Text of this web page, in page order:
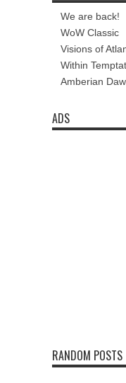
We are back!
WoW Classic
Visions of
Within
Amberian
ADS
RANDOM POSTS